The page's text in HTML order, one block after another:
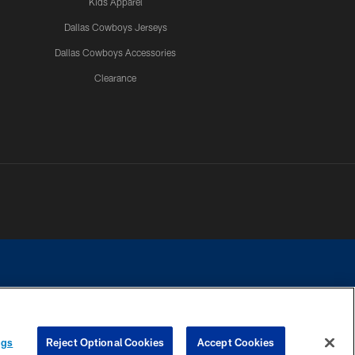
Dallas Cowboys Jerseys
Dallas Cowboys Accessories
Clearance
contact with any person to request personal or financial information.
Reject Optional Cookies Accept Cookies